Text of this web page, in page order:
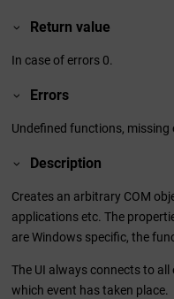
Return value
In case of errors 0.
Errors
Undefined functions,
Description
Creates an arbitrary COM
applications etc. The
are Windows specific, the
The UI always connects to
which event has taken place.